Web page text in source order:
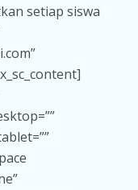
setiap siswa